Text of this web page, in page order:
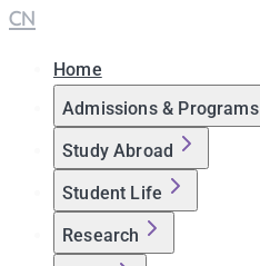
CN
Home
Admissions & Programs
Study Abroad
Student Life
Research